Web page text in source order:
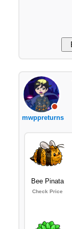
mwppreturns
Bee Pinata
Check Price